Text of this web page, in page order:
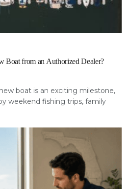
Boat from an Authorized Dealer?
boat is an exciting milestone,
weekend fishing trips, family